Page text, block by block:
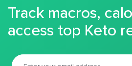
Track macros,
access top Keto